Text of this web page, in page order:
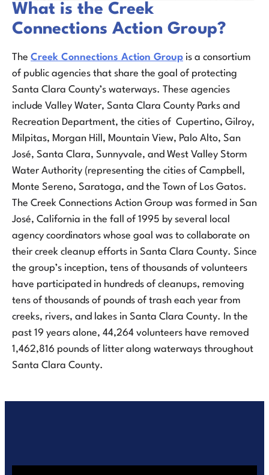
What is the Creek
Connections Action Group?
The Creek Connections Action Group is a consortium
of public agencies that share the goal of protecting
Santa Clara County’s waterways. These agencies
include Valley Water, Santa Clara County Parks and
Recreation Department, the cities of Cupertino, Gilroy,
Milpitas, Morgan Hill, Mountain View, Palo Alto, San
José, Santa Clara, Sunnyvale, and West Valley Storm
Water Authority (representing the cities of Campbell,
Monte Sereno, Saratoga, and the Town of Los Gatos.
The Creek Connections Action Group was formed in San
José, California in the fall of 1995 by several local
agency coordinators whose goal was to collaborate on
their creek cleanup efforts in Santa Clara County. Since
the group’s inception, tens of thousands of volunteers
have participated in hundreds of cleanups, removing
tens of thousands of pounds of trash each year from
creeks, rivers, and lakes in Santa Clara County. In the
past 19 years alone, 44,264 volunteers have removed
1,462,816 pounds of litter along waterways throughout
Santa Clara County.